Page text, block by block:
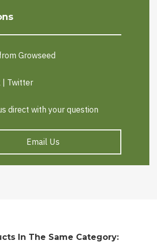
Growseed
Twitter
direct with your question
Email Us
In The Same Category: